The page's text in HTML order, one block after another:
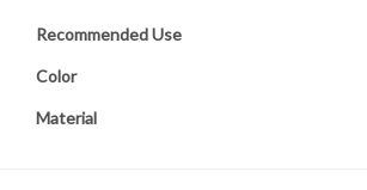
Policies
Recommended Use
Color
Material